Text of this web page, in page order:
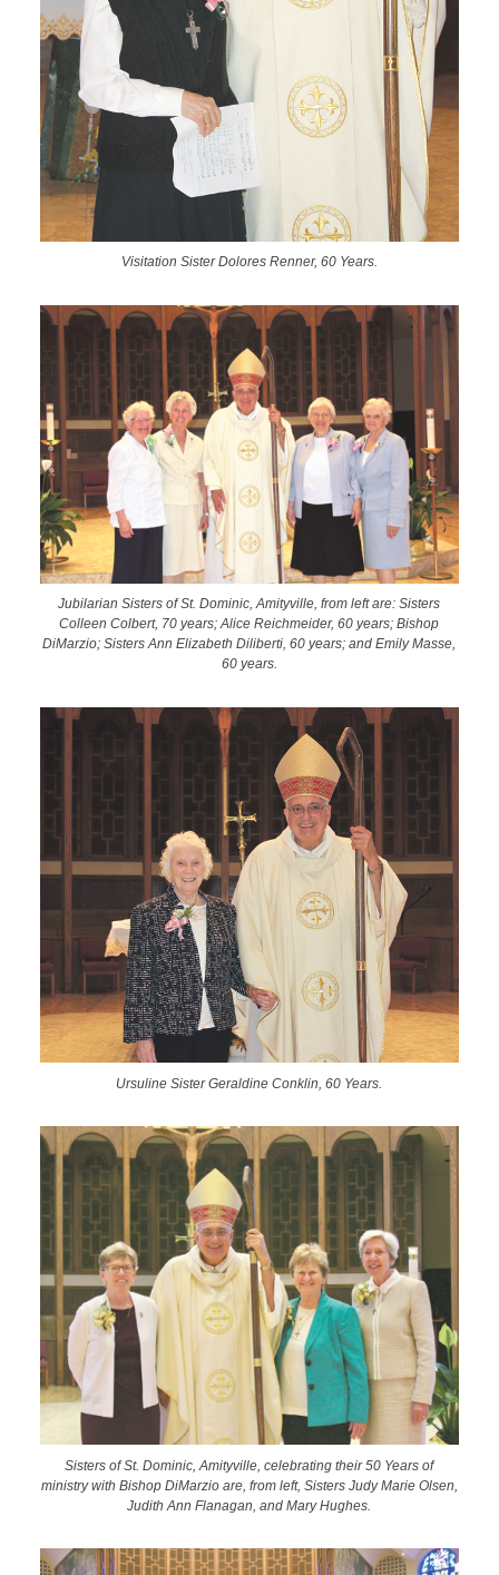
Visitation Sister Dolores Renner, 60 Years.
Jubilarian Sisters of St. Dominic, Amityville, from left are: Sisters
Colleen Colbert, 70 years; Alice Reichmeider, 60 years; Bishop
DiMarzio; Sisters Ann Elizabeth Diliberti, 60 years; and Emily Masse,
60 years.
Ursuline Sister Geraldine Conklin, 60 Years.
Sisters of St. Dominic, Amityville, celebrating their 50 Years of
ministry with Bishop DiMarzio are, from left, Sisters Judy Marie Olsen,
Judith Ann Flanagan, and Mary Hughes.